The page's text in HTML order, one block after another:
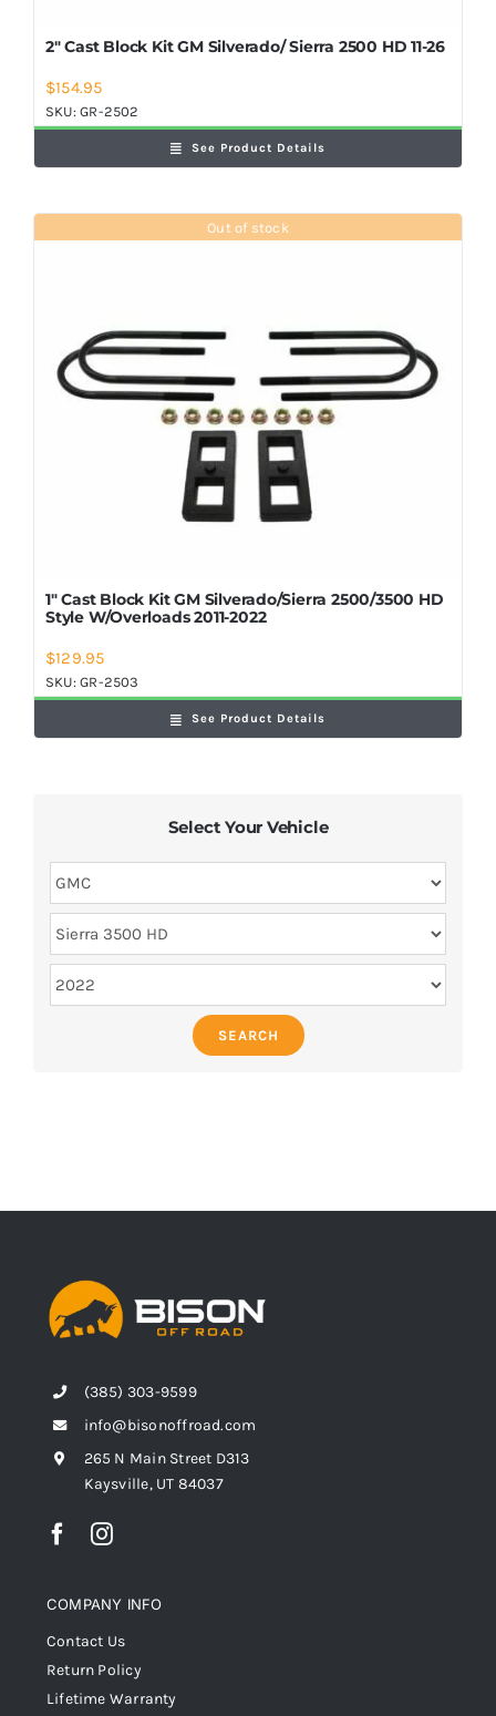
2″ Cast Block Kit GM Silverado/ Sierra 2500 HD 11-26
$154.95
SKU:GR-2502
See Product Details
Out of stock
1″ Cast Block Kit GM Silverado/Sierra 2500/3500 HD
Style W/Overloads 2011-2022
$129.95
SKU:GR-2503
See Product Details
Select Your Vehicle
SEARCH
(385) 303-9599
info@bisonoffroad.com
265 N Main Street D313
Kaysville, UT 84037
COMPANY INFO
Contact Us
Return Policy
Lifetime Warranty